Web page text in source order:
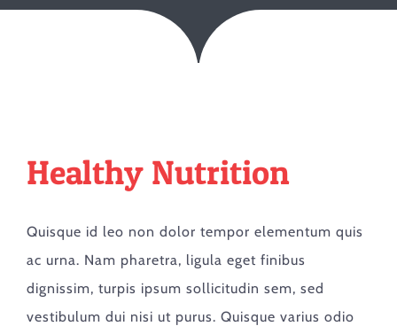
Healthy Nutrition
Quisque id leo non dolor tempor elementum quis
ac urna. Nam pharetra, ligula eget finibus
dignissim, turpis ipsum sollicitudin sem, sed
vestibulum dui nisi ut purus. Quisque varius odio